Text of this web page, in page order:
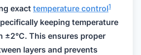
exact temperature control1
keeping temperature
±2°C. This ensures proper
layers and prevents